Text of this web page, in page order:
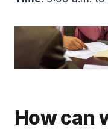
How can